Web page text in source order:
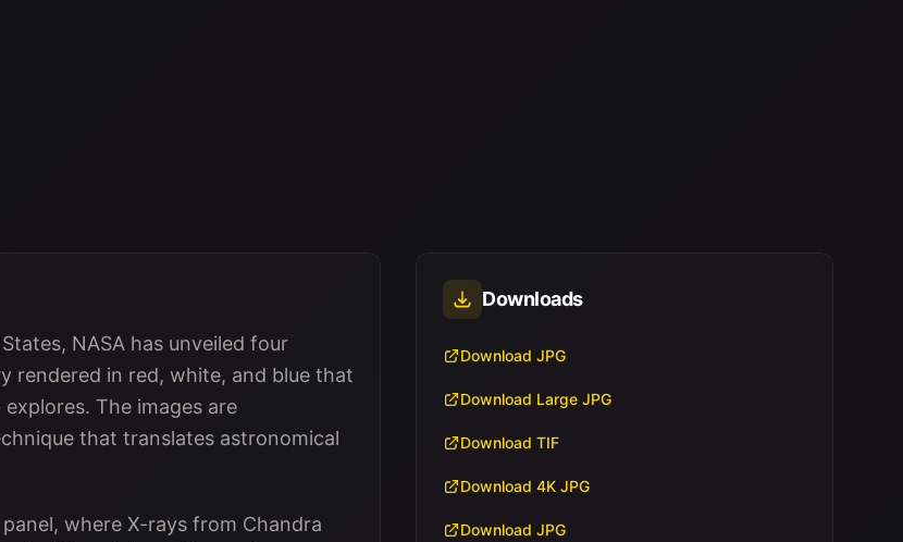
NASA has unveiled four
rendered in red, white, and blue that
The images are
that translates astronomical
where X-rays from Chandra
Downloads
Download JPG
Download Large JPG
Download TIF
Download 4K JPG
Download JPG